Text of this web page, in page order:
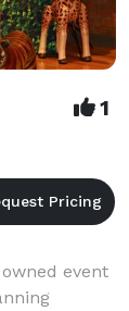
1
event